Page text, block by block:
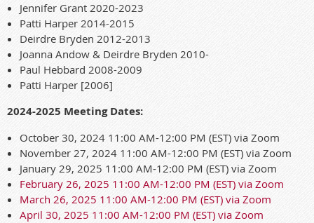
Jennifer Grant 2020-2023
Patti Harper 2014-2015
Deirdre Bryden 2012-2013
Joanna Andow & Deirdre Bryden 2010-
Paul Hebbard 2008-2009
Patti Harper [2006]
2024-2025 Meeting Dates:
October 30, 2024 11:00 AM-12:00 PM (EST) via Zoom
November 27, 2024 11:00 AM-12:00 PM (EST) via Zoom
January 29, 2025 11:00 AM-12:00 PM (EST) via Zoom
February 26, 2025 11:00 AM-12:00 PM (EST) via Zoom
March 26, 2025 11:00 AM-12:00 PM (EST) via Zoom
April 30, 2025 11:00 AM-12:00 PM (EST) via Zoom